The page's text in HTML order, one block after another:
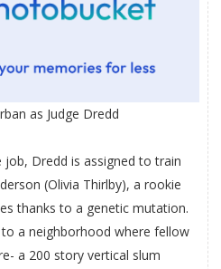
as Judge Dredd
Dredd is assigned to train
(Olivia Thirlby), a rookie
thanks to a genetic mutation.
a neighborhood where fellow
a 200 story vertical slum